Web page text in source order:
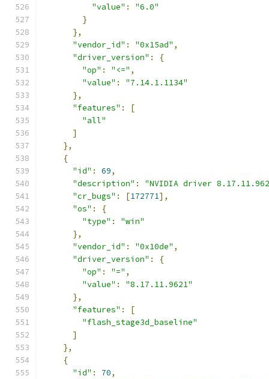
"value" :
"6.0"
}
},
"vendor_id" : "0x15ad" ,
"driver_version" :
{
"op" : "<=" ,
"value" :
"7.14.1.1134"
},
"features" :
[
"all"
]
},
{
"id" : 69,
"description" :
"NVIDIA driver
"cr_bugs" : [172771],
"os" :
{
"type" :
"win"
},
"vendor_id" : "0x10de" ,
"driver_version" :
{
"op" : "=" ,
"value" :
"8.17.11.9621"
},
"features" :
[
"flash_stage3d_baseline"
]
},
{
"id" : 70,